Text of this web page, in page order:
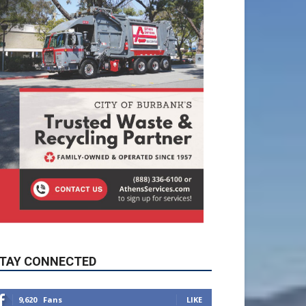
CONNECTED
5,710 Followers FOLLOW
49,011 Followers FOLLOW